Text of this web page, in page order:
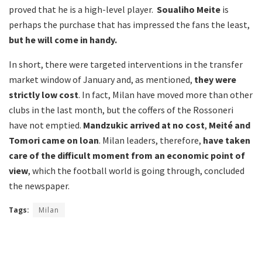
proved that he is a high-level player. Soualiho Meite is
perhaps the purchase that has impressed the fans the least,
but he will come in handy.
In short, there were targeted interventions in the transfer
market window of January and, as mentioned, they were
strictly low cost. In fact, Milan have moved more than other
clubs in the last month, but the coffers of the Rossoneri
have not emptied. Mandzukic arrived at no cost, Meité and
Tomori came on loan. Milan leaders, therefore, have taken
care of the difficult moment from an economic point of
view, which the football world is going through, concluded
the newspaper.
Tags: Milan